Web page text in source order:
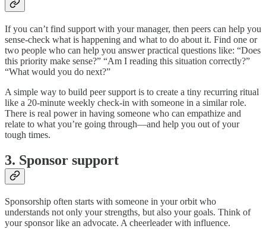
If you can’t find support with your manager, then peers can help you
sense-check what is happening and what to do about it. Find one or
two people who can help you answer practical questions like: “Does
this priority make sense?” “Am I reading this situation correctly?”
“What would you do next?”
A simple way to build peer support is to create a tiny recurring ritual
like a 20-minute weekly check-in with someone in a similar role.
There is real power in having someone who can empathize and
relate to what you’re going through—and help you out of your
tough times.
3. Sponsor support
Sponsorship often starts with someone in your orbit who
understands not only your strengths, but also your goals. Think of
your sponsor like an advocate. A cheerleader with influence.